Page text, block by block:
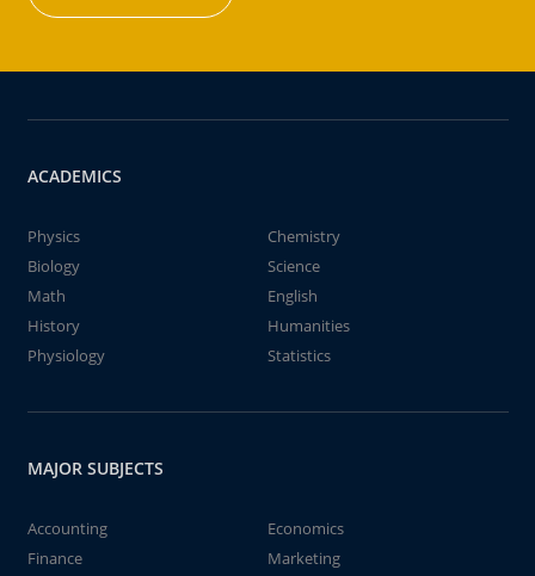
ACADEMICS
Physics
Chemistry
Biology
Science
Math
English
History
Humanities
Physiology
Statistics
MAJOR SUBJECTS
Accounting
Economics
Finance
Marketing